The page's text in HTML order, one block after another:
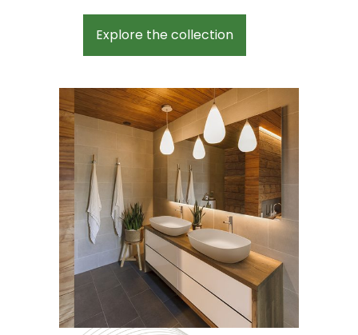
Explore the collection